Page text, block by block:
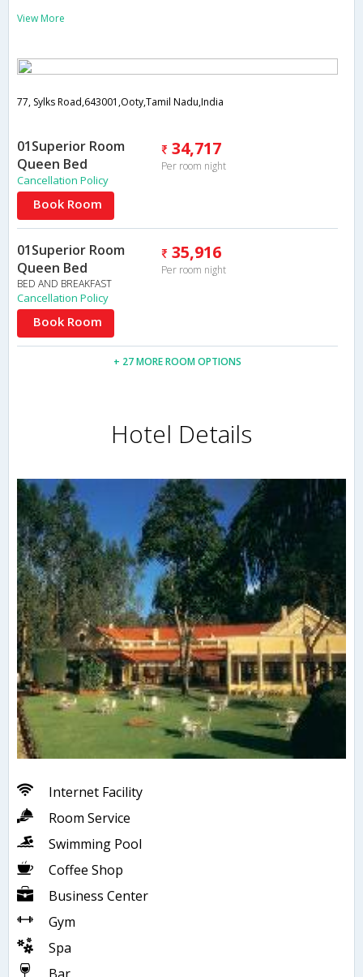
View More
77, Sylks Road,643001,Ooty,Tamil Nadu,India
01Superior Room
Queen Bed
34,717
Per room night
Cancellation Policy
Book Room
01Superior Room
Queen Bed
BED AND BREAKFAST
35,916
Per room night
Cancellation Policy
Book Room
+ 27 MORE ROOM OPTIONS
Hotel Details
Internet Facility
Room Service
Swimming Pool
Coffee Shop
Business Center
Gym
Spa